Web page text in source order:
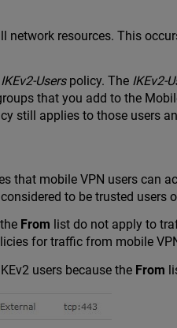
network resources. This
Userspolicy. The IKEv2-
that you add to the
still applies to those users
mobile VPN users can
to be trusted users
From list do not apply to
for traffic from mobile
users because the From